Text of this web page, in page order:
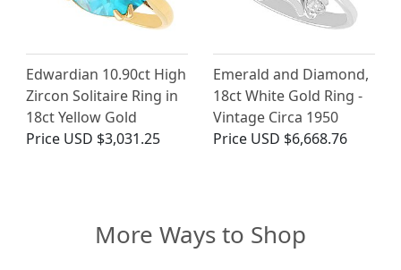
Edwardian 10.90ct High
Zircon Solitaire Ring in
18ct Yellow Gold
Price USD $3,031.25
Emerald and Diamond,
18ct White Gold Ring -
Vintage Circa 1950
Price USD $6,668.76
More Ways to Shop